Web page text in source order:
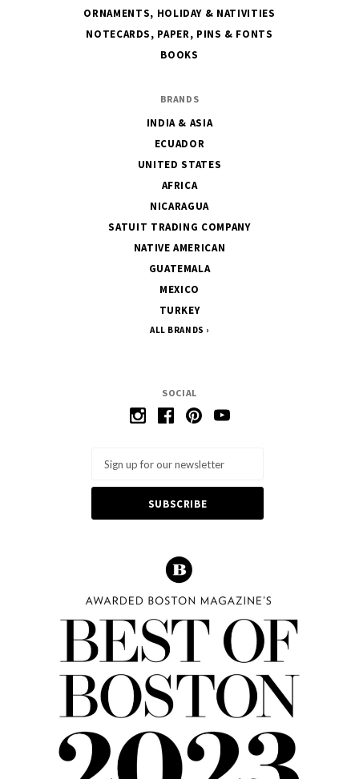
SOCIAL
ORNAMENTS, HOLIDAY & NATIVITIES
NOTECARDS, PAPER, PINS & FONTS
BOOKS
BRANDS
INDIA & ASIA
ECUADOR
UNITED STATES
AFRICA
NICARAGUA
SATUIT TRADING COMPANY
NATIVE AMERICAN
GUATEMALA
MEXICO
TURKEY
ALL BRANDS